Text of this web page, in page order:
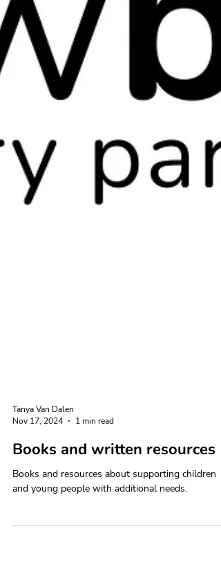
Tanya Van Dalen
Nov 17, 2024
1 min read
Books and written resources
and young people with additional needs.